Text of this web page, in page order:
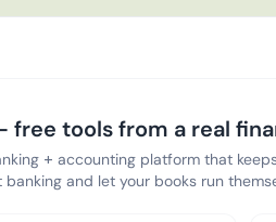
free tools from a real
+ accounting platform that
and let your books run